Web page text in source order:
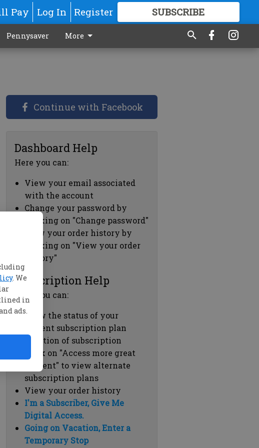
. We
in
ads.
Pay Log In Register SUBSCRIBE
GREAT CONTENT
Pennysaver More
Continue with Facebook
Dashboard Help
Here you can:
View your email associated
with the account
Change your password by
clicking on "Change password"
view your order history by
clicking on "View your order
history"
Subscription Help
Here you can:
View the status of your
current subscription plan
Duration of subscription
Click on "Access more great
content" to view alternate
subscription plans
View your order history
I'm a Subscriber, Give Me
Digital Access.
Going on Vacation, Enter a
Temporary Stop